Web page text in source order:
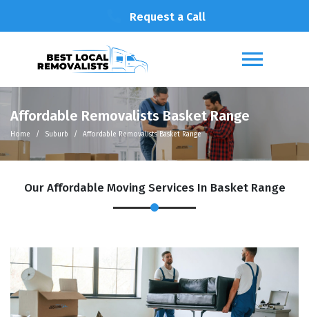
Request a Call
Affordable Removalists Basket Range
Home Suburb Affordable Removalists Basket Range
Our Affordable Moving Services In Basket Range